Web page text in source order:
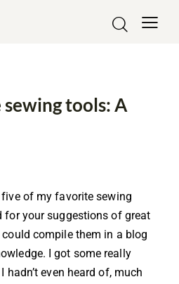
tools: A
of my favorite sewing
for your suggestions of great
compile them in a blog
I got some really
hadn’t even heard of, much